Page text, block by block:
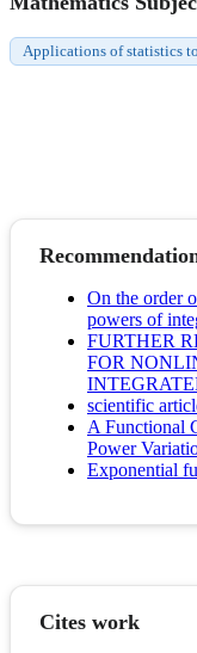
Applications of statistics
On the order
powers of
FURTHER
FOR
scientific
A Functional
Power
Exponential
Cites work